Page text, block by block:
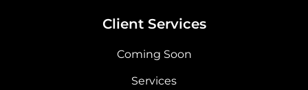
Client Services
Coming Soon
Services